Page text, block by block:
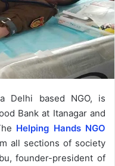
Delhi based NGO, is
Bank at Itanagar and
Helping Hands NGO
all sections of society
founder-president of